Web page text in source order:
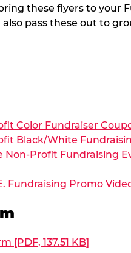
these flyers to your
also pass these out to
Color Fundraiser
Black/White
Non-Profit Fundraising
Fundraising Promo
[PDF, 137.51 KB]